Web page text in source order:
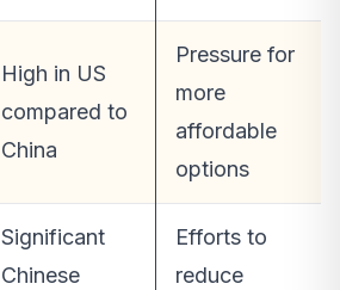
High in US
compared to
China
Pressure for
more
affordable
options
Significant
Chinese
Efforts to
reduce